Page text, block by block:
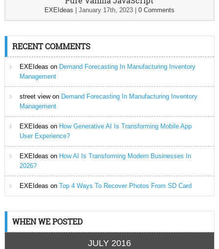
EXEIdeas January 17th, 2023| 0 Comments
RECENT COMMENTS
EXEIdeas on Demand Forecasting In Manufacturing Inventory
Management
street viewon Demand Forecasting In Manufacturing Inventory
Management
EXEIdeas on How Generative AI Is Transforming Mobile App
User Experience?
EXEIdeas on How AI Is Transforming Modern Businesses In
2026?
EXEIdeas on Top 4 Ways To Recover Photos From SD Card
WHEN WE POSTED
JULY 2016